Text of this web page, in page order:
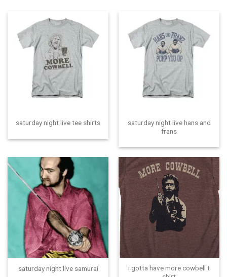
saturday night live tee shirts
saturday night live hans and
frans
saturday night live samurai
i gotta have more cowbell t